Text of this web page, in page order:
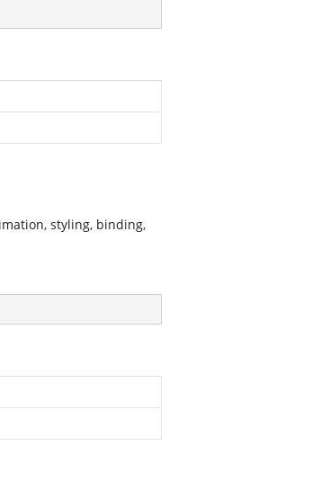
styling, binding,